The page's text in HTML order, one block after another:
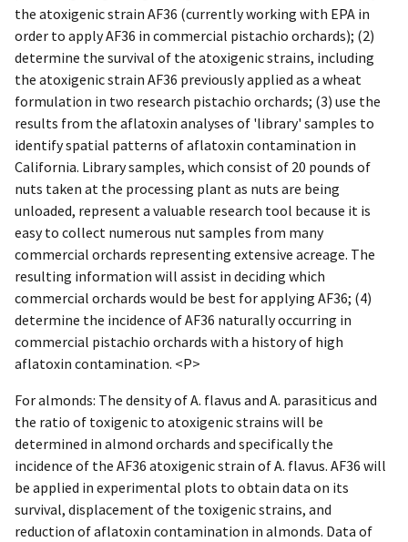
the atoxigenic strain AF36 (currently working with EPA in
order to apply AF36 in commercial pistachio orchards); (2)
determine the survival of the atoxigenic strains, including
the atoxigenic strain AF36 previously applied as a wheat
formulation in two research pistachio orchards; (3) use the
results from the aflatoxin analyses of 'library' samples to
identify spatial patterns of aflatoxin contamination in
California. Library samples, which consist of 20 pounds of
nuts taken at the processing plant as nuts are being
unloaded, represent a valuable research tool because it is
easy to collect numerous nut samples from many
commercial orchards representing extensive acreage. The
resulting information will assist in deciding which
commercial orchards would be best for applying AF36; (4)
determine the incidence of AF36 naturally occurring in
commercial pistachio orchards with a history of high
aflatoxin contamination. <P>
For almonds: The density of A. flavus and A. parasiticus and
the ratio of toxigenic to atoxigenic strains will be
determined in almond orchards and specifically the
incidence of the AF36 atoxigenic strain of A. flavus. AF36 will
be applied in experimental plots to obtain data on its
survival, displacement of the toxigenic strains, and
reduction of aflatoxin contamination in almonds. Data of